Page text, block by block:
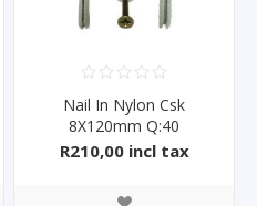
Nail In Nylon Csk
8X120mm Q:40
R210,00 incl tax